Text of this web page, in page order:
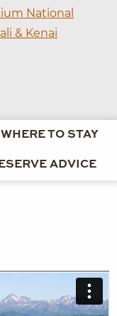
National
& Kenai
WHERE TO STAY
ADVICE